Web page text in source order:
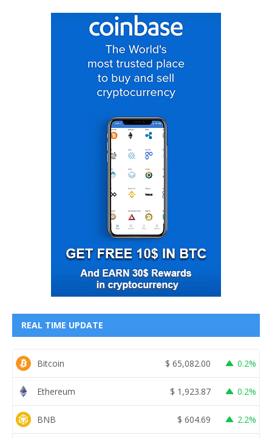
REAL TIME UPDATE
Bitcoin $ 65,082.00 0.2%
Ethereum $ 1,923.87 0.2%
BNB $ 604.69 2.2%